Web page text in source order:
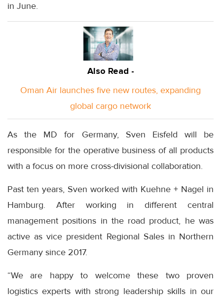
in June.
Also Read -
Oman Air launches five new routes, expanding
global cargo network
As the MD for Germany, Sven Eisfeld will be
responsible for the operative business of all products
with a focus on more cross-divisional collaboration.
Past ten years, Sven worked with Kuehne + Nagel in
Hamburg. After working in different central
management positions in the road product, he was
active as vice president Regional Sales in Northern
Germany since 2017.
“We are happy to welcome these two proven
logistics experts with strong leadership skills in our